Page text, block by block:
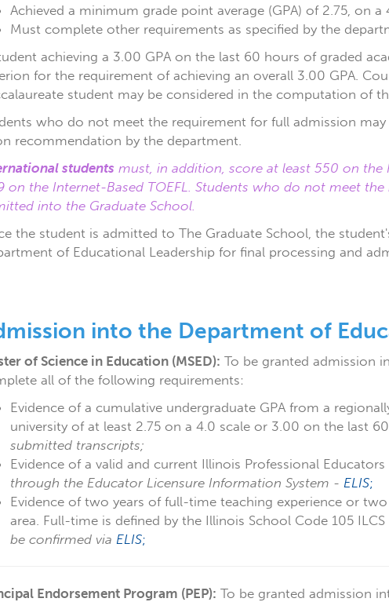
Achieved a minimum grade point average (GPA) of 2.75, on
Must complete other requirements as specified by the
achieving a 3.00 GPA on the last 60 hours of graded
for the requirement of achieving an overall 3.00 GPA.
student may be considered in the computation of
who do not meet the requirement for full admission
recommendation by the department.
studentsmust, in addition, score at least 550 on the
on the Internet-Based TOEFL. Students who do not meet the
into the Graduate School.
the student is admitted to The Graduate School, the
of Educational Leadership for final processing and
into the Department of
of Science in Education (MSED): To be granted admission
all of the following requirements:
Evidence of a cumulative undergraduate GPA from a
university of at least 2.75 on a 4.0 scale or 3.00 on the last
submitted transcripts;
Evidence of a valid and current Illinois Professional Educators
through the Educator Licensure Information System - ELIS;
Evidence of two years of full-time teaching experience or
area. Full-time is defined by the Illinois School Code 105 ILCS
be confirmed via ELIS;
Endorsement Program (PEP): To be granted admission